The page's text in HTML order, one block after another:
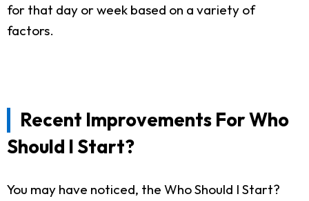
for that day or week based on a variety of
factors.
Recent Improvements For Who
Should I Start?
You may have noticed, the Who Should I Start?